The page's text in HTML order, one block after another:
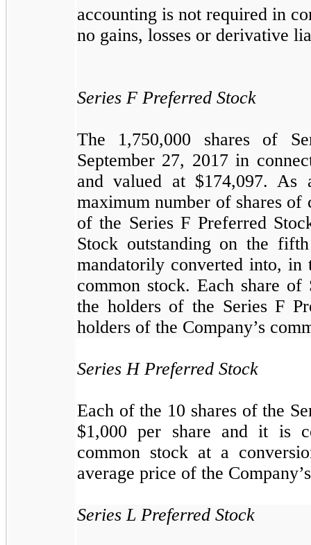
accounting is not required in
no gains, losses or derivative
Series F Preferred Stock
The 1,750,000 shares of
September 27, 2017 in
and valued at $174,097.As
maximum number of shares of
of the Series F Preferred
Stock outstanding on the
mandatorily converted into, in
common stock. Each share
the holders of the Series F
holders of the Company’s
Series H Preferred Stock
Each of the 10 shares of the
$1,000 per share and it is
common stock at a
average price of the
Series L Preferred Stock